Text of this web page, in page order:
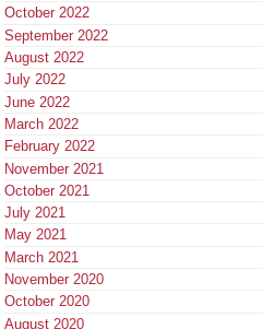
October 2022
September 2022
August 2022
July 2022
June 2022
March 2022
February 2022
November 2021
October 2021
July 2021
May 2021
March 2021
November 2020
October 2020
August 2020